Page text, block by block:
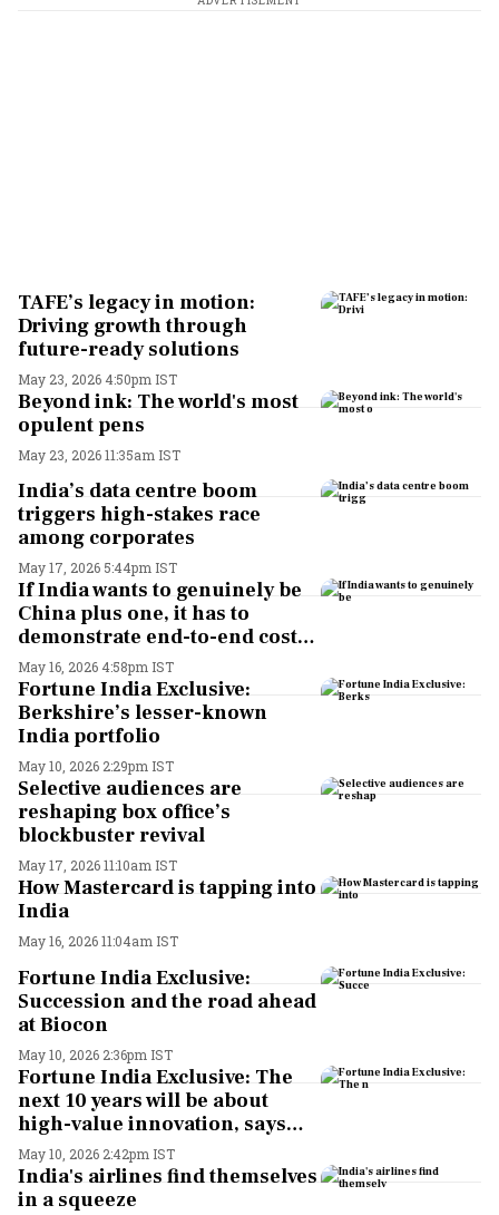
TAFE’s legacy in motion:
Driving growth through
future-ready solutions
May 23, 2026 4:50pm IST
Beyond ink: The world's most
opulent pens
May 23, 2026 11:35am IST
India’s data centre boom
triggers high-stakes race
among corporates
May 17, 2026 5:44pm IST
If India wants to genuinely be
China plus one, it has to
demonstrate end-to-end cost
advantage: Flex CEO Revathi
Advaithi
May 16, 2026 4:58pm IST
Fortune India Exclusive:
Berkshire’s lesser-known
India portfolio
May 10, 2026 2:29pm IST
Selective audiences are
reshaping box office’s
blockbuster revival
May 17, 2026 11:10am IST
How Mastercard is tapping into
India
May 16, 2026 11:04am IST
Fortune India Exclusive:
Succession and the road ahead
at Biocon
May 10, 2026 2:36pm IST
Fortune India Exclusive: The
next 10 years will be about
high-value innovation, says
Kiran Mazumdar-Shaw
May 10, 2026 2:42pm IST
India's airlines find themselves
in a squeeze